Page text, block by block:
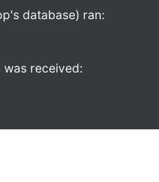
database) ran:
was received: